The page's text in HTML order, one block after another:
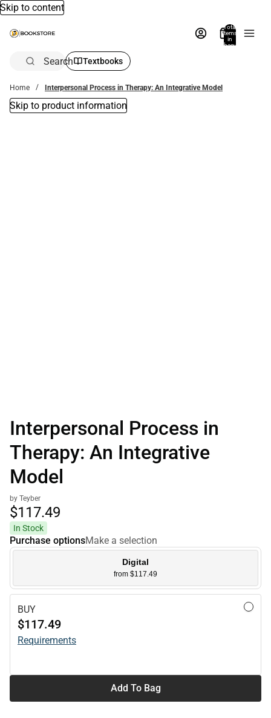
Skip to content
Total
items
in
bag:
Search Textbooks
Home Interpersonal Process in Therapy: An Integrative Model
Skip to product information
Interpersonal Process in
Therapy: An Integrative
Model
by Teyber
$117.49
In Stock
Purchase optionsMake a selection
Digital
from $117.49
BUY
$117.49
Requirements
Add To Bag